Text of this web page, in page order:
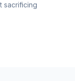
sacrificing